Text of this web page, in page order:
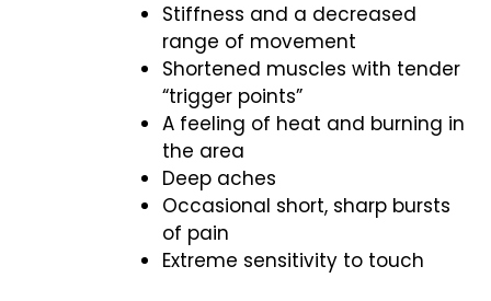
Stiffness and a decreased
range of movement
Shortened muscles with tender
“trigger points”
A feeling of heat and burning in
the area
Deep aches
Occasional short, sharp bursts
of pain
Extreme sensitivity to touch